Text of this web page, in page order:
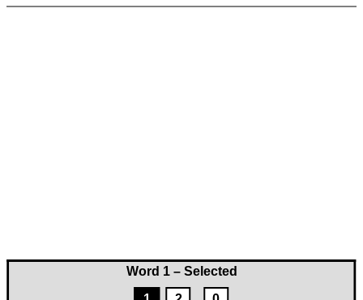
Word 1 – Selected